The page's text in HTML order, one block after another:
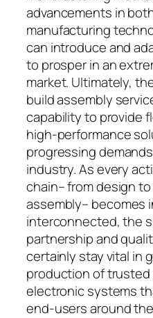
advancements in
manufacturing
can introduce and
to prosper in an
market. Ultimately,
build assembly
capability to provide
high-performance
progressing
industry. As every
chain– from design
assembly– becomes
interconnected, the
partnership and
certainly stay vital in
production of
electronic systems
end-users around